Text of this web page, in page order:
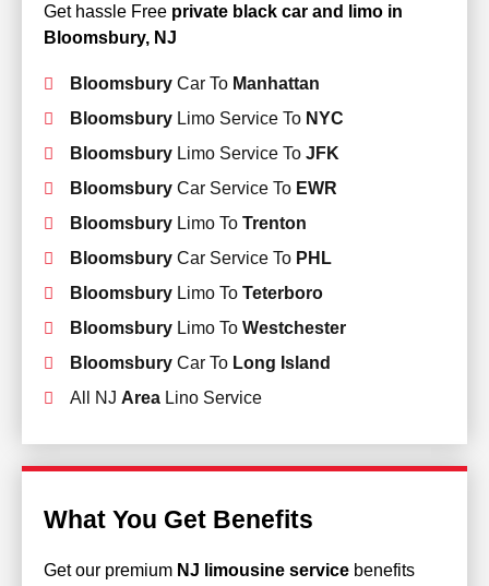
Get hassle Free private black car and limo in
Bloomsbury, NJ
BloomsburyCar ToManhattan
BloomsburyLimo Service To NYC
BloomsburyLimo Service To JFK
BloomsburyCar Service To EWR
BloomsburyLimo To Trenton
BloomsburyCar Service To PHL
BloomsburyLimo To Teterboro
BloomsburyLimo To Westchester
BloomsburyCar To Long Island
All NJ Area Lino Service
What You Get Benefits
Get our premium NJ limousine service benefits